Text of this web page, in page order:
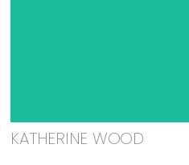
KATHERINE WOOD